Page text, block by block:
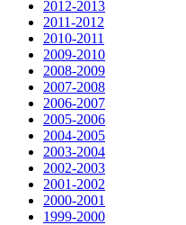
2012-2013
2011-2012
2010-2011
2009-2010
2008-2009
2007-2008
2006-2007
2005-2006
2004-2005
2003-2004
2002-2003
2001-2002
2000-2001
1999-2000